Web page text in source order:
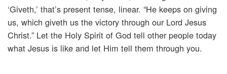
‘Giveth,’ that’s present tense, linear. “He keeps on giving
us, which giveth us the victory through our Lord Jesus
Christ.” Let the Holy Spirit of God tell other people today
what Jesus is like and let Him tell them through you.